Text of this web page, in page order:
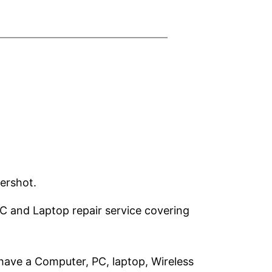
and Laptop repair service covering
a Computer, PC, laptop, Wireless